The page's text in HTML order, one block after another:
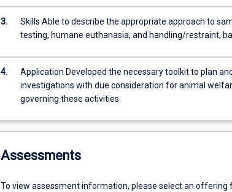
3.
Skills Able to describe the appropriate approach to
testing, humane euthanasia, and handling/restraint,
4.
Application Developed the necessary toolkit to plan
investigations with due consideration for animal
governing these activities.
Assessments
To view assessment information, please select an offering